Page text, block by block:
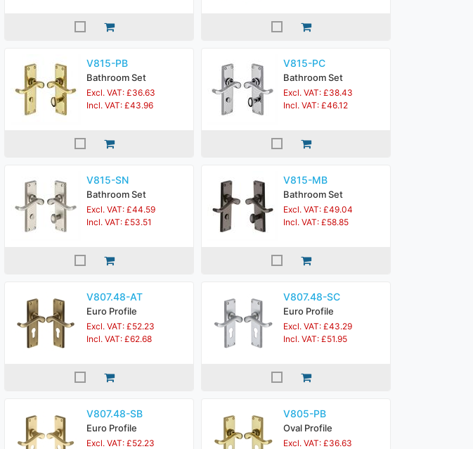
V815-PB
Bathroom Set
Excl. VAT: £36.63
Incl. VAT: £43.96
V815-PC
Bathroom Set
Excl. VAT: £38.43
Incl. VAT: £46.12
V815-SN
Bathroom Set
Excl. VAT: £44.59
Incl. VAT: £53.51
V815-MB
Bathroom Set
Excl. VAT: £49.04
Incl. VAT: £58.85
V807.48-AT
Euro Profile
Excl. VAT: £52.23
Incl. VAT: £62.68
V807.48-SC
Euro Profile
Excl. VAT: £43.29
Incl. VAT: £51.95
V807.48-SB
Euro Profile
Excl. VAT: £52.23
V805-PB
Oval Profile
Excl. VAT: £36.63